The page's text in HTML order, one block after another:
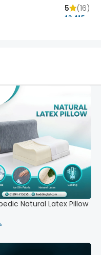
5
(16)
13,415 ৳
Natural Latex Pillow